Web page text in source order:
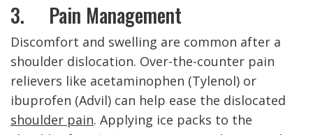
3. Pain Management
Discomfort and swelling are common after a
shoulder dislocation. Over-the-counter pain
relievers like acetaminophen (Tylenol) or
ibuprofen (Advil) can help ease the dislocated
shoulder pain. Applying ice packs to the